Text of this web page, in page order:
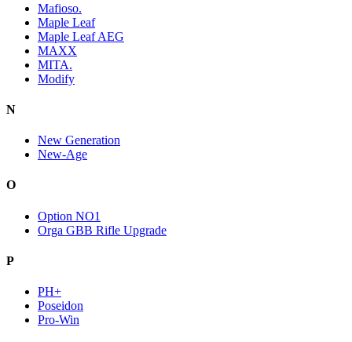
Mafioso.
Maple Leaf
Maple Leaf AEG
MAXX
MITA.
Modify
N
New Generation
New-Age
O
Option NO1
Orga GBB Rifle Upgrade
P
PH+
Poseidon
Pro-Win